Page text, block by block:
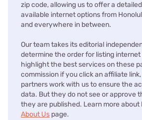
zip code, allowing us to offer a
available internet options from
and everywhere in between.
Our team takes its editorial
determine the order for listing
highlight the best services on these
commission if you click an affiliate
partners work with us to ensure the
data. But they do not see or approve
they are published. Learn more about
About Us page.